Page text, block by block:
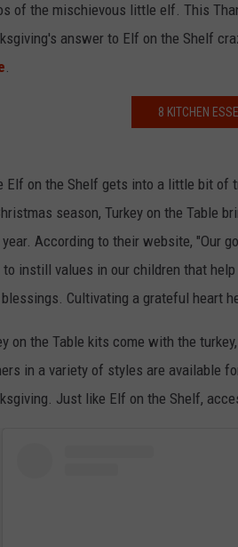
of the mischievous little elf. This
answer to Elf on the Shelf
.
8 KITCHEN
Elf on the Shelf gets into a little bit of
season, Turkey on the Table
year. According to their website, "Our
instill values in our children that
blessings. Cultivating a grateful heart
on the Table kits come with the
in a variety of styles are available
Just like Elf on the Shelf,